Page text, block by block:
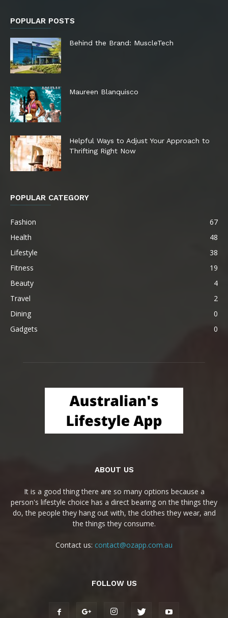
POPULAR POSTS
Behind the Brand: MuscleTech
Maureen Blanquisco
Helpful Ways to Adjust Your Approach to
Thrifting Right Now
POPULAR CATEGORY
Fashion
67
Health
48
Lifestyle
38
Fitness
19
Beauty
4
Travel
2
Dining
0
Gadgets
0
ABOUT US
It is a good thing there are so many options because a
person's lifestyle choice has a direct bearing on the things they
do, the people they hang out with, the clothes they wear, and
the things they consume.
Contact us: contact@ozapp.com.au
FOLLOW US